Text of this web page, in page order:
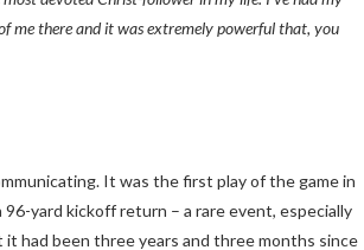
me there and it was extremely powerful that, you
It was the first play of the game in
yard kickoff return – a rare event, especially
had been three years and three months since